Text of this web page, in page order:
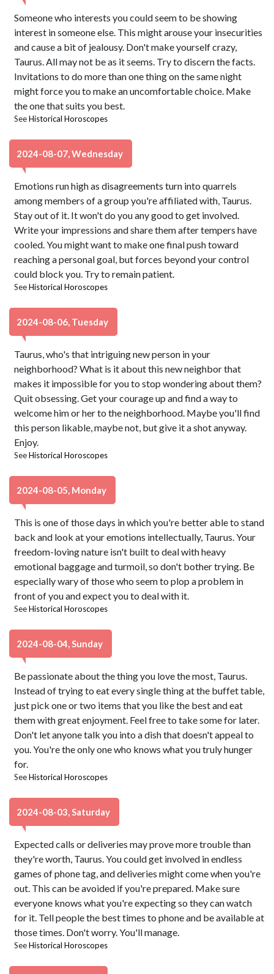
Someone who interests you could seem to be showing
interest in someone else. This might arouse your insecurities
and cause a bit of jealousy. Don't make yourself crazy,
Taurus. All may not be as it seems. Try to discern the facts.
Invitations to do more than one thing on the same night
might force you to make an uncomfortable choice. Make
the one that suits you best.
SeeHistorical Horoscopes
2024-08-07, Wednesday
Emotions run high as disagreements turn into quarrels
among members of a group you're affiliated with, Taurus.
Stay out of it. It won't do you any good to get involved.
Write your impressions and share them after tempers have
cooled. You might want to make one final push toward
reaching a personal goal, but forces beyond your control
could block you. Try to remain patient.
SeeHistorical Horoscopes
2024-08-06, Tuesday
Taurus, who's that intriguing new person in your
neighborhood? What is it about this new neighbor that
makes it impossible for you to stop wondering about them?
Quit obsessing. Get your courage up and find a way to
welcome him or her to the neighborhood. Maybe you'll find
this person likable, maybe not, but give it a shot anyway.
Enjoy.
SeeHistorical Horoscopes
2024-08-05, Monday
This is one of those days in which you're better able to stand
back and look at your emotions intellectually, Taurus. Your
freedom-loving nature isn't built to deal with heavy
emotional baggage and turmoil, so don't bother trying. Be
especially wary of those who seem to plop a problem in
front of you and expect you to deal with it.
SeeHistorical Horoscopes
2024-08-04, Sunday
Be passionate about the thing you love the most, Taurus.
Instead of trying to eat every single thing at the buffet table,
just pick one or two items that you like the best and eat
them with great enjoyment. Feel free to take some for later.
Don't let anyone talk you into a dish that doesn't appeal to
you. You're the only one who knows what you truly hunger
for.
SeeHistorical Horoscopes
2024-08-03, Saturday
Expected calls or deliveries may prove more trouble than
they're worth, Taurus. You could get involved in endless
games of phone tag, and deliveries might come when you're
out. This can be avoided if you're prepared. Make sure
everyone knows what you're expecting so they can watch
for it. Tell people the best times to phone and be available at
those times. Don't worry. You'll manage.
SeeHistorical Horoscopes